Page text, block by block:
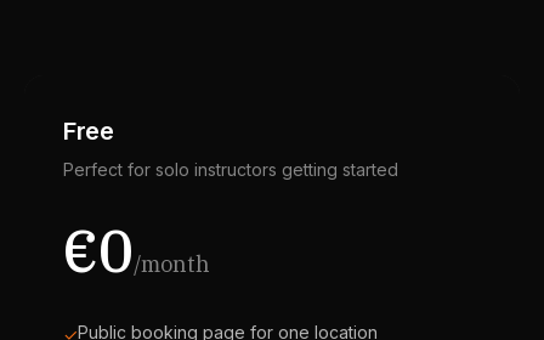
Free
Perfect for solo instructors getting started
€0/month
✓Public booking page for one location